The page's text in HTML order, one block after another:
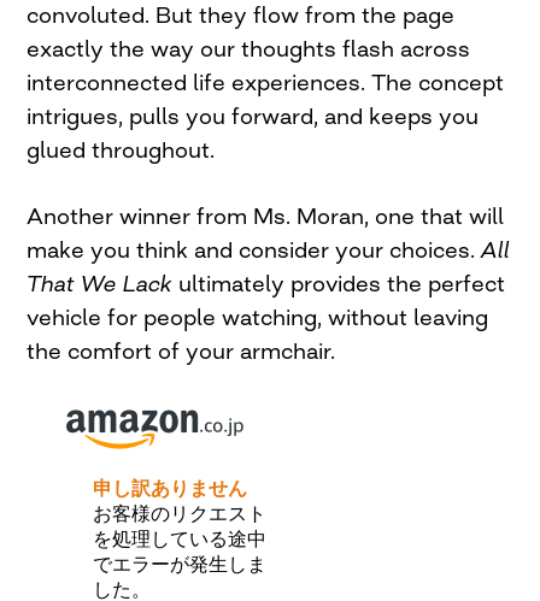
convoluted. But they flow from the page
exactly the way our thoughts flash across
interconnected life experiences. The concept
intrigues, pulls you forward, and keeps you
glued throughout.
Another winner from Ms. Moran, one that will
make you think and consider your choices.All
That We Lack ultimately provides the perfect
vehicle for people watching, without leaving
the comfort of your armchair.